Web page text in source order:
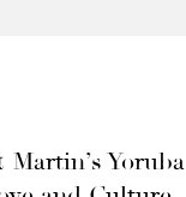
Yoruba